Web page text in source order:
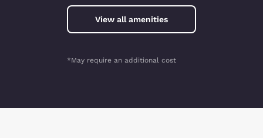
View all amenities
*May require an additional cost